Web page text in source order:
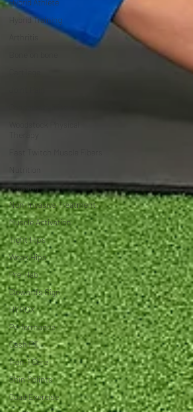
Hybrid Athlete
Hybrid Training
Cupping
Non-Invasive Treatment
Muscle Activation
Tight Hips
Weak Hips
Pre-Hab
Cloward's Sign
HYROX
Performance
Cash PT
1-on-1 Care
Shin Splints
Quad Exercise